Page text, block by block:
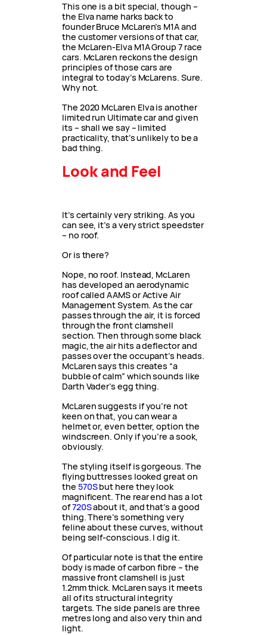
This one is a bit special, though –
the Elva name harks back to
founder Bruce McLaren’s M1A and
the customer versions of that car,
the McLaren-Elva M1A Group 7 race
cars. McLaren reckons the design
principles of those cars are
integral to today’s McLarens. Sure.
Why not.
The 2020 McLaren Elva is another
limited run Ultimate car and given
its – shall we say – limited
practicality, that’s unlikely to be a
bad thing.
Look and Feel
It’s certainly very striking. As you
can see, it’s a very strict speedster
– no roof.
Or is there?
Nope, no roof. Instead, McLaren
has developed an aerodynamic
roof called AAMS or Active Air
Management System. As the car
passes through the air, it is forced
through the front clamshell
section. Then through some black
magic, the air hits a deflector and
passes over the occupant’s heads.
McLaren says this creates “a
bubble of calm” which sounds like
Darth Vader’s egg thing.
McLaren suggests if you’re not
keen on that, you can wear a
helmet or, even better, option the
windscreen. Only if you’re a sook,
obviously.
The styling itself is gorgeous. The
flying buttresses looked great on
the 570Sbut here they look
magnificent. The rear end has a lot
of720Sabout it, and that’s a good
thing. There’s something very
feline about these curves, without
being self-conscious. I dig it.
Of particular note is that the entire
body is made of carbon fibre – the
massive front clamshell is just
1.2mm thick. McLaren says it meets
all of its structural integrity
targets. The side panels are three
metres long and also very thin and
light.